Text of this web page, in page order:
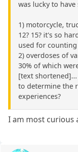
was lucky to have
1) motorcycle,
12? 15? it's so
used for
2) overdoses of
30% of which
[text
to determine the
experiences?
I am most curious